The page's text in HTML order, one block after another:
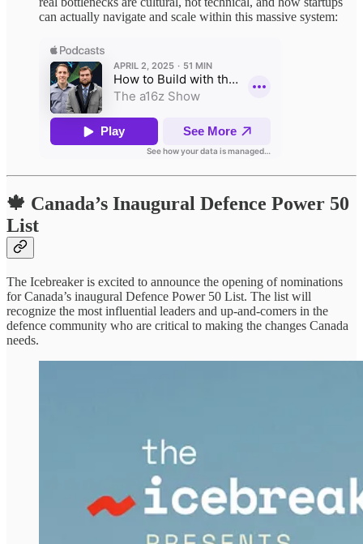
can actually navigate and scale within this massive system:
🍁 Canada’s Inaugural Defence Power 50
List
The Icebreaker is excited to announce the opening of nominations
for Canada’s inaugural Defence Power 50 List. The list will
recognize the most influential leaders and up-and-comers in the
defence community who are critical to making the changes Canada
needs.